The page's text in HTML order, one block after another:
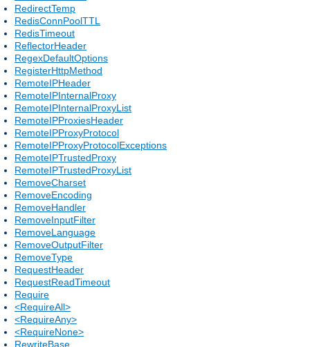
RedirectTemp
RedisConnPoolTTL
RedisTimeout
ReflectorHeader
RegexDefaultOptions
RegisterHttpMethod
RemoteIPHeader
RemoteIPInternalProxy
RemoteIPInternalProxyList
RemoteIPProxiesHeader
RemoteIPProxyProtocol
RemoteIPProxyProtocolExceptions
RemoteIPTrustedProxy
RemoteIPTrustedProxyList
RemoveCharset
RemoveEncoding
RemoveHandler
RemoveInputFilter
RemoveLanguage
RemoveOutputFilter
RemoveType
RequestHeader
RequestReadTimeout
Require
<RequireAll>
<RequireAny>
<RequireNone>
RewriteBase